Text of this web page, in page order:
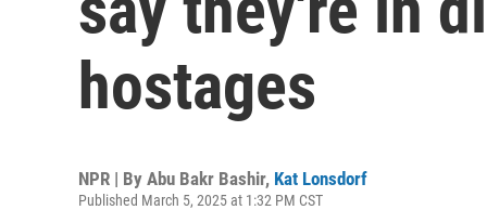
hostages
NPR | By Abu Bakr Bashir, Kat Lonsdorf
Published March 5, 2025 at 1:32 PM CST